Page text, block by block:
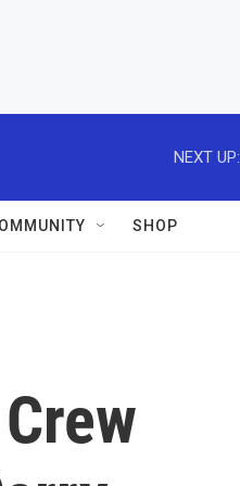
NEXT UP:
SHOP